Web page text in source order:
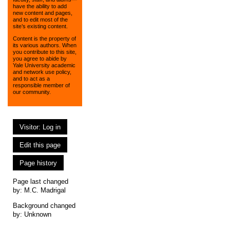
have the ability to add
new content and pages,
and to edit most of the
site’s existing content.
Content is the property of
its various authors. When
you contribute to this site,
you agree to abide by
Yale University academic
and network use policy,
and to act as a
responsible member of
our community.
Visitor: Log in
Edit this page
Page history
Page last changed
by: M.C. Madrigal
Background changed
by: Unknown